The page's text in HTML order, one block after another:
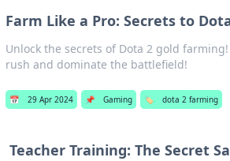
Farm Like a Pro: Secrets to
Unlock the secrets of Dota 2 gold
rush and dominate the battlefield!
📅 29 Apr 2024 📌 Gaming 🏷️ dota 2 farming
Teacher Training: The Secret